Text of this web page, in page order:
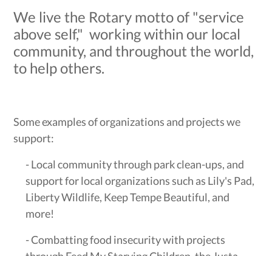
We live the Rotary motto of "service
above self," working within our local
community, and throughout the world,
to help others.
Some examples of organizations and projects we
support:
- Local community through park clean-ups, and
support for local organizations such as Lily's Pad,
Liberty Wildlife, Keep Tempe Beautiful, and
more!
- Combatting food insecurity with projects